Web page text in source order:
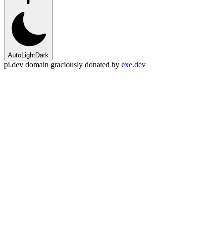
Auto LightDark
pi.dev domain graciously donated by exe.dev